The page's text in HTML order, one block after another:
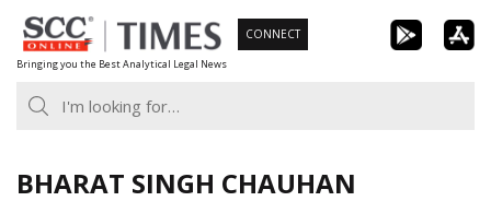
Skip
to
content
Bringing you the Best Analytical Legal News
CONNECT
BHARAT SINGH CHAUHAN